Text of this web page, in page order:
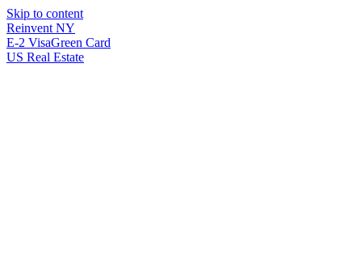
Skip to content
Reinvent NY
E-2 VisaGreen Card
US Real Estate